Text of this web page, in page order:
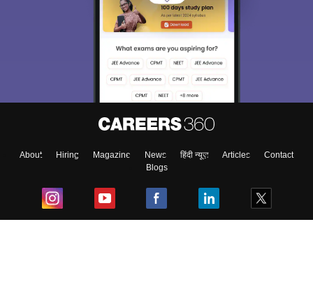
About Hiring Magazine News हिंदी न्यूज़ Articles
Contact
Blogs